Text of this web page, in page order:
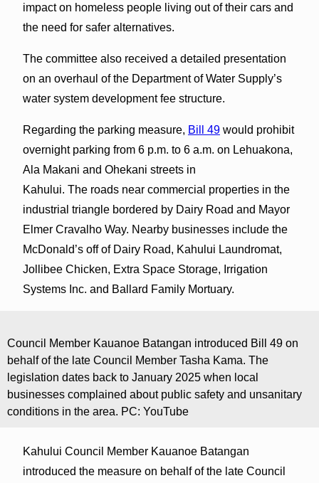
impact on homeless people living out of their cars and
the need for safer alternatives.
The committee also received a detailed presentation
on an overhaul of the Department of Water Supply’s
water system development fee structure.
Regarding the parking measure, Bill 49would prohibit
overnight parking from 6 p.m. to 6 a.m. on Lehuakona,
Ala Makani and Ohekani streets in
Kahului. The roads near commercial properties in the
industrial triangle bordered by Dairy Road and Mayor
Elmer Cravalho Way. Nearby businesses include the
McDonald’s off of Dairy Road, Kahului Laundromat,
Jollibee Chicken, Extra Space Storage, Irrigation
Systems Inc. and Ballard Family Mortuary.
Council Member Kauanoe Batangan introduced Bill 49 on
behalf of the late Council Member Tasha Kama. The
legislation dates back to January 2025 when local
businesses complained about public safety and unsanitary
conditions in the area. PC: YouTube
Kahului Council Member Kauanoe Batangan
introduced the measure on behalf of the late Council